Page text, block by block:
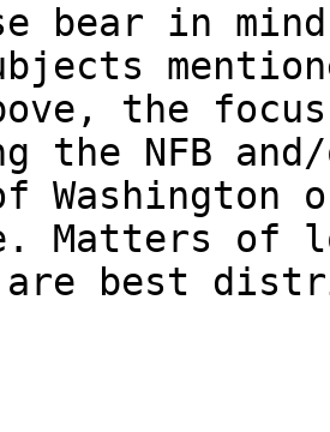
bear in
the
the NFB
Matters of
best